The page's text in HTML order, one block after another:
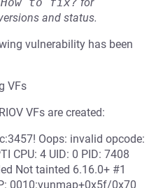
and status.
vulnerability has been
VFs
VFs are created:
Oops: invalid opcode:
CPU: 4 UID: 0 PID: 7408
Not tainted 6.16.0+ #1
0010:vunmap+0x5f/0x70